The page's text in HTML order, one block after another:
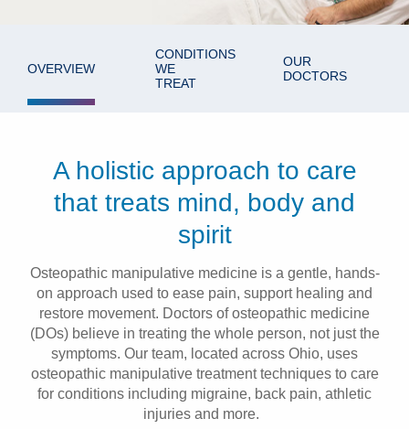
OVERVIEW
CONDITIONS
WE
TREAT
OUR
DOCTORS
A holistic approach to care
that treats mind, body and
spirit
Osteopathic manipulative medicine is a gentle, hands-
on approach used to ease pain, support healing and
restore movement. Doctors of osteopathic medicine
(DOs) believe in treating the whole person, not just the
symptoms. Our team, located across Ohio, uses
osteopathic manipulative treatment techniques to care
for conditions including migraine, back pain, athletic
injuries and more.